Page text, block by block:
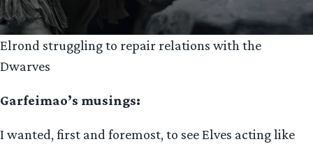
Elrond struggling to repair relations with the
Dwarves
Garfeimao’s musings:
I wanted, first and foremost, to see Elves acting like